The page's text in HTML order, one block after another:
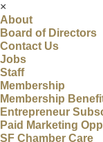
×
About
Board of Directors
Contact Us
Jobs
Staff
Membership
Membership
Entrepreneur
Paid Marketing
SF Chamber Care